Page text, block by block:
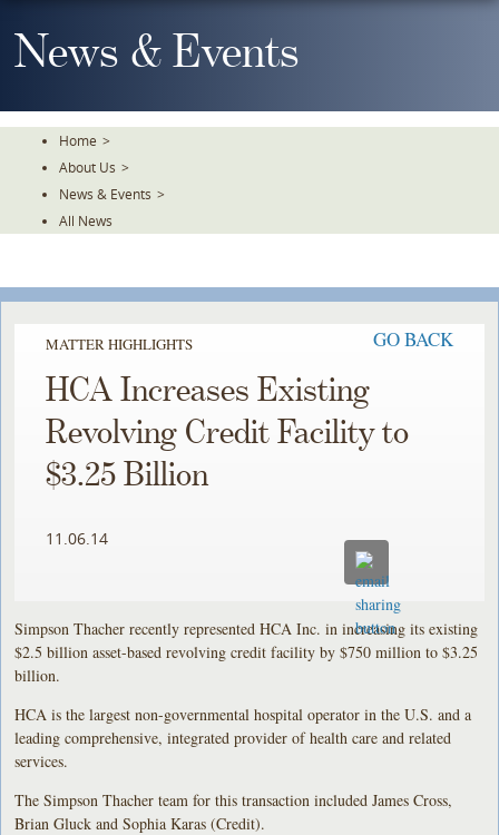
To
TheNews & Events
Home >
About Us >
News & Events >
All News
MATTER HIGHLIGHTS GO BACK
HCA Increases Existing
Revolving Credit Facility to
$3.25 Billion
11.06.14
Simpson Thacher recently represented HCA Inc. in increasing its existing
$2.5 billion asset-based revolving credit facility by $750 million to $3.25
billion.
HCA is the largest non-governmental hospital operator in the U.S. and a
leading comprehensive, integrated provider of health care and related
services.
The Simpson Thacher team for this transaction included James Cross,
Brian Gluck and Sophia Karas (Credit).